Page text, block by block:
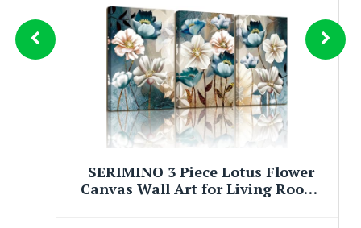
JiazuGo Asian Oriental Wall Art
Canvas Prints - Chinese Painting